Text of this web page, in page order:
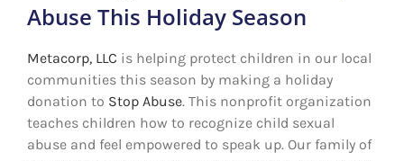
Abuse This Holiday Season
Metacorp, LLC is helping protect children in our local
communities this season by making a holiday
donation to Stop Abuse. This nonprofit organization
teaches children how to recognize child sexual
abuse and feel empowered to speak up. Our family of